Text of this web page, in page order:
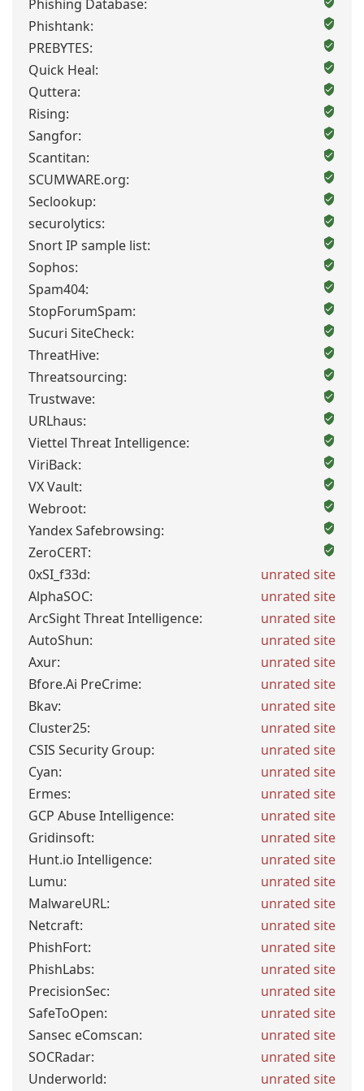
Phishing Database:
Phishtank:
PREBYTES:
Quick Heal:
Quttera:
Rising:
Sangfor:
Scantitan:
SCUMWARE.org:
Seclookup:
securolytics:
Snort IP sample list:
Sophos:
Spam404:
StopForumSpam:
Sucuri SiteCheck:
ThreatHive:
Threatsourcing:
Trustwave:
URLhaus:
Viettel Threat Intelligence:
ViriBack:
VX Vault:
Webroot:
Yandex Safebrowsing:
ZeroCERT:
0xSI_f33d:
unrated site
AlphaSOC:
unrated site
ArcSight Threat Intelligence:
unrated site
AutoShun:
unrated site
Axur:
unrated site
Bfore.Ai PreCrime:
unrated site
Bkav:
unrated site
Cluster25:
unrated site
CSIS Security Group:
unrated site
Cyan:
unrated site
Ermes:
unrated site
GCP Abuse Intelligence:
unrated site
Gridinsoft:
unrated site
Hunt.io Intelligence:
unrated site
Lumu:
unrated site
MalwareURL:
unrated site
Netcraft:
unrated site
PhishFort:
unrated site
PhishLabs:
unrated site
PrecisionSec:
unrated site
SafeToOpen:
unrated site
Sansec eComscan:
unrated site
SOCRadar:
unrated site
Underworld:
unrated site